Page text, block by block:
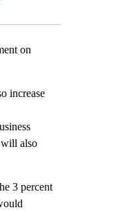
on
increase
will also
3 percent